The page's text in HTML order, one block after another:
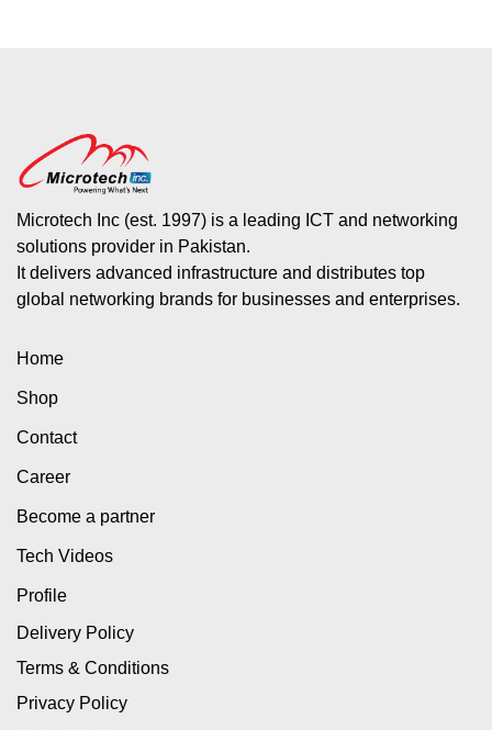
Microtech Inc (est. 1997) is a leading ICT and networking
solutions provider in Pakistan.
It delivers advanced infrastructure and distributes top
global networking brands for businesses and enterprises.
Home
Shop
Contact
Career
Become a partner
Tech Videos
Profile
Delivery Policy
Terms & Conditions
Privacy Policy